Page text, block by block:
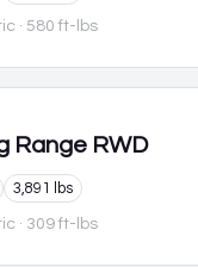
· 580 ft-lbs
Range RWD
3,891 lbs
· 309 ft-lbs